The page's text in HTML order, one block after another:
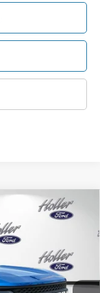
Ext.
$400
-$2,824